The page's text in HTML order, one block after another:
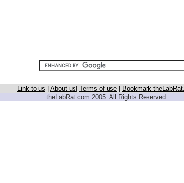
Link to us About us Terms of use
Bookmark
theLabRat.com 2005. All Rights Reserved.